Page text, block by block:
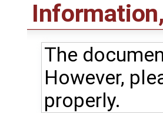
The
However,
properly.